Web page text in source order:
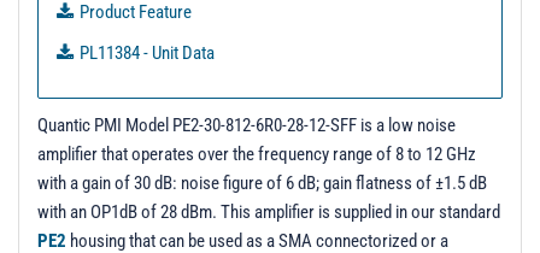
Product Feature
PL11384 - Unit Data
Quantic PMI Model PE2-30-812-6R0-28-12-SFF is a low noise
amplifier that operates over the frequency range of 8 to 12 GHz
with a gain of 30 dB: noise figure of 6 dB; gain flatness of ±1.5 dB
with an OP1dB of 28 dBm. This amplifier is supplied in our standard
PE2 housing that can be used as a SMA connectorized or a